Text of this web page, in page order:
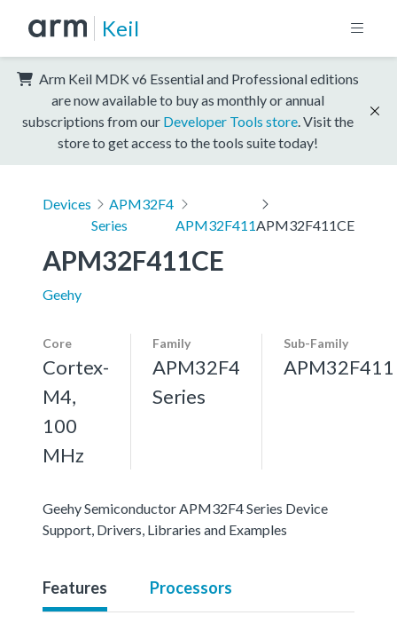
Keil
Arm Keil MDK v6 Essential and Professional editions
are now available to buy as monthly or annual
subscriptions from our Developer Tools store . Visit the
store to get access to the tools suite today!
Devices
APM32F4
Series
APM32F411APM32F411CE
APM32F411CE
Geehy
Core
Cortex-
M4,
100
MHz
Family
APM32F4
Series
Sub-Family
APM32F411
Geehy Semiconductor APM32F4 Series Device
Support, Drivers, Libraries and Examples
Features Processors